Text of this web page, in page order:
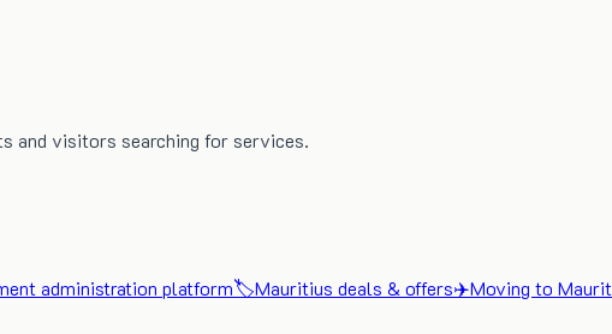
and visitors searching for services.
administration platform🏷️Mauritius deals & offers✈️Moving to